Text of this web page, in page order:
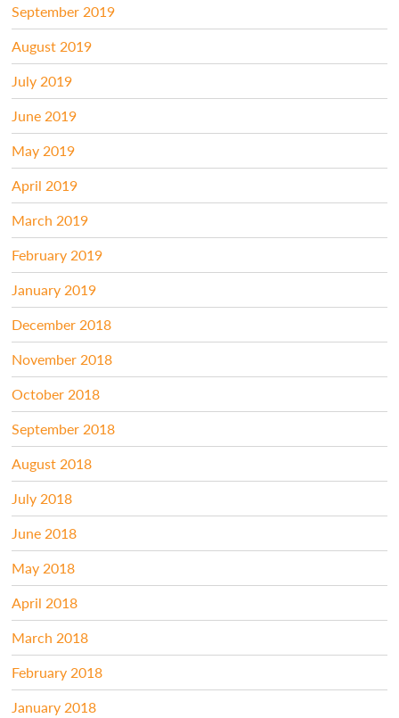
September 2019
August 2019
July 2019
June 2019
May 2019
April 2019
March 2019
February 2019
January 2019
December 2018
November 2018
October 2018
September 2018
August 2018
July 2018
June 2018
May 2018
April 2018
March 2018
February 2018
January 2018